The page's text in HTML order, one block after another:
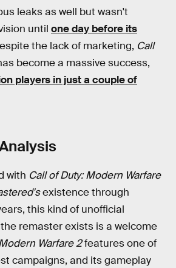
leaks as well but wasn't
until one day before its
the lack of marketing, Call
become a massive success,
players in just a couple of
with Call of Duty: Modern Warfare
existence through
this kind of unofficial
remaster exists is a welcome
Warfare 2features one of
campaigns, and its gameplay